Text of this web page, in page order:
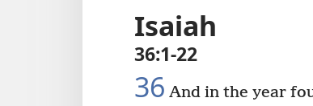
Isaiah
36:1-22
36 And in the year